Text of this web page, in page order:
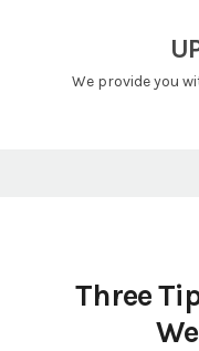
We provide you
Three